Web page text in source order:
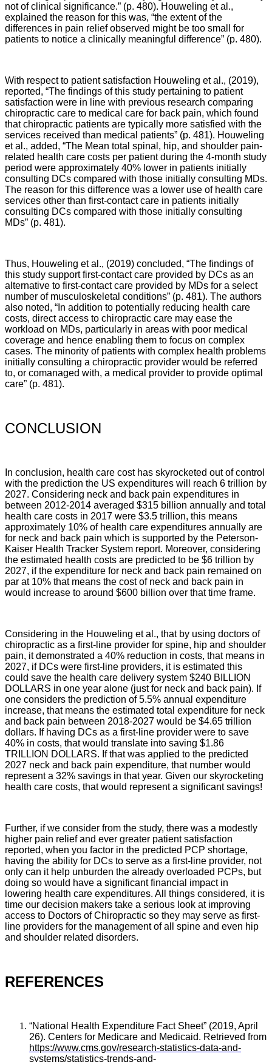
not of clinical significance.” (p. 480). Houweling et al.,
explained the reason for this was, “the extent of the
differences in pain relief observed might be too small for
patients to notice a clinically meaningful difference” (p. 480).
With respect to patient satisfaction Houweling et al., (2019),
reported, “The findings of this study pertaining to patient
satisfaction were in line with previous research comparing
chiropractic care to medical care for back pain, which found
that chiropractic patients are typically more satisfied with the
services received than medical patients” (p. 481). Houweling
et al., added, “The Mean total spinal, hip, and shoulder pain-
related health care costs per patient during the 4-month study
period were approximately 40% lower in patients initially
consulting DCs compared with those initially consulting MDs.
The reason for this difference was a lower use of health care
services other than first-contact care in patients initially
consulting DCs compared with those initially consulting
MDs” (p. 481).
Thus, Houweling et al., (2019) concluded, “The findings of
this study support first-contact care provided by DCs as an
alternative to first-contact care provided by MDs for a select
number of musculoskeletal conditions” (p. 481). The authors
also noted, “ In addition to potentially reducing health care
costs, direct access to chiropractic care may ease the
workload on MDs, particularly in areas with poor medical
coverage and hence enabling them to focus on complex
cases. The minority of patients with complex health problems
initially consulting a chiropractic provider would be referred
to, or comanaged with, a medical provider to provide optimal
care” (p. 481).
CONCLUSION
In conclusion, health care cost has skyrocketed out of control
with the prediction the US expenditures will reach 6 trillion by
2027. Considering neck and back pain expenditures in
between 2012-2014 averaged $315 billion annually and total
health care costs in 2017 were $3.5 trillion, this means
approximately 10% of health care expenditures annually are
for neck and back pain which is supported by the Peterson-
Kaiser Health Tracker System report. Moreover, considering
the estimated health costs are predicted to be $6 trillion by
2027, if the expenditure for neck and back pain remained on
par at 10% that means the cost of neck and back pain in
would increase to around $600 billion over that time frame.
Considering in the Houweling et al., that by using doctors of
chiropractic as a first-line provider for spine, hip and shoulder
pain, it demonstrated a 40% reduction in costs, that means in
2027, if DCs were first-line providers, it is estimated this
could save the health care delivery system $240 BILLION
DOLLARS in one year alone (just for neck and back pain). If
one considers the prediction of 5.5% annual expenditure
increase, that means the estimated total expenditure for neck
and back pain between 2018-2027 would be $4.65 trillion
dollars. If having DCs as a first-line provider were to save
40% in costs, that would translate into saving $1.86
TRILLION DOLLARS. If that was applied to the predicted
2027 neck and back pain expenditure, that number would
represent a 32% savings in that year. Given our skyrocketing
health care costs, that would represent a significant savings!
Further, if we consider from the study, there was a modestly
higher pain relief and ever greater patient satisfaction
reported, when you factor in the predicted PCP shortage,
having the ability for DCs to serve as a first-line provider, not
only can it help unburden the already overloaded PCPs, but
doing so would have a significant financial impact in
lowering health care expenditures. All things considered, it is
time our decision makers take a serious look at improving
access to Doctors of Chiropractic so they may serve as first-
line providers for the management of all spine and even hip
and shoulder related disorders.
REFERENCES
“National Health Expenditure Fact Sheet” (2019, April
26). Centers for Medicare and Medicaid. Retrieved from
https://www.cms.gov/research-statistics-data-and-
systems/statistics-trends-and-